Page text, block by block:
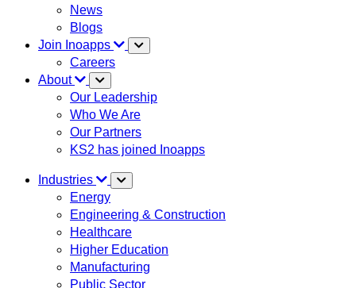
News
Blogs
Join Inoapps
Careers
About
Our Leadership
Who We Are
Our Partners
KS2 has joined Inoapps
Industries
Energy
Engineering & Construction
Healthcare
Higher Education
Manufacturing
Public Sector